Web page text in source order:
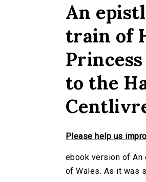
An
train of
to the
Please help us
ebook version of An
of Wales. As it was